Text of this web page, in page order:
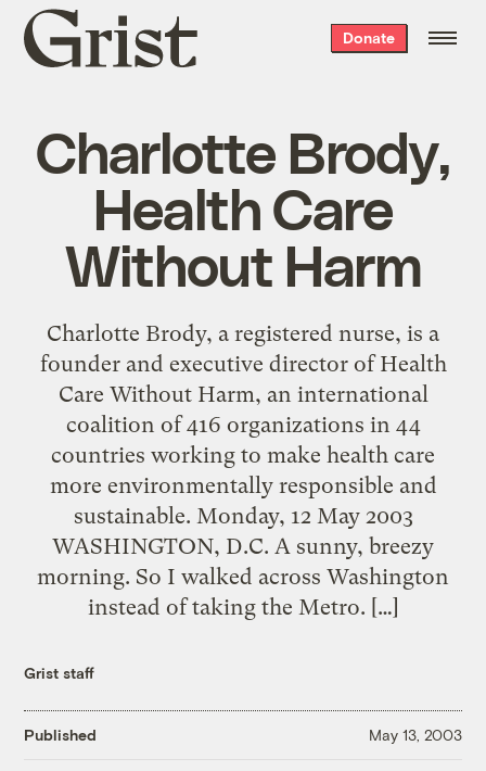
Grist
home
Donate
Charlotte Brody,
Health Care
Without Harm
Charlotte Brody, a registered nurse, is a
founder and executive director of Health
Care Without Harm, an international
coalition of 416 organizations in 44
countries working to make health care
more environmentally responsible and
sustainable. Monday, 12 May 2003
WASHINGTON, D.C. A sunny, breezy
morning. So I walked across Washington
instead of taking the Metro. […]
Grist staff
Published May 13, 2003